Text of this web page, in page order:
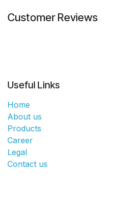
Customer Reviews
Useful Links
Home
About us
Products
Career
Legal
Contact us